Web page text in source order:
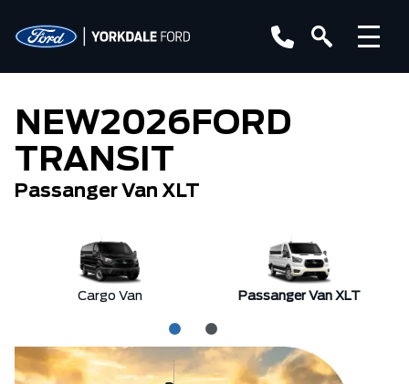
NEW2026 FORD
TRANSIT
Passanger Van XLT
Cargo Van Passanger Van XLT